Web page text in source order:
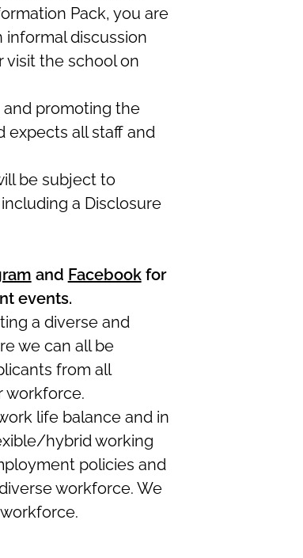
Pack, you are
discussion
the school on
promoting the
expects all staff and
be subject to
a Disclosure
and Facebookfor
events.
a diverse and
we can all be
from all
workforce.
life balance and in
hybrid working
policies and
workforce. We